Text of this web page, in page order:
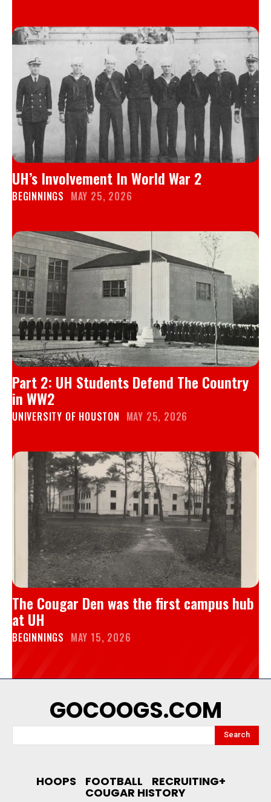
UH’s Involvement In World War 2
BEGINNINGS MAY 25, 2026
Part 2: UH Students Defend The Country
in WW2
UNIVERSITY OF HOUSTON MAY 25, 2026
The Cougar Den was the first campus hub
at UH
BEGINNINGS MAY 15, 2026
GOCOOGS.COM
Search
HOOPS FOOTBALL RECRUITING+
COUGAR HISTORY